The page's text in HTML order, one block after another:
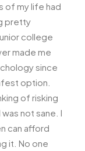
of my life had
pretty
college
made me
since
option.
of risking
not sane. I
can afford
it. No one